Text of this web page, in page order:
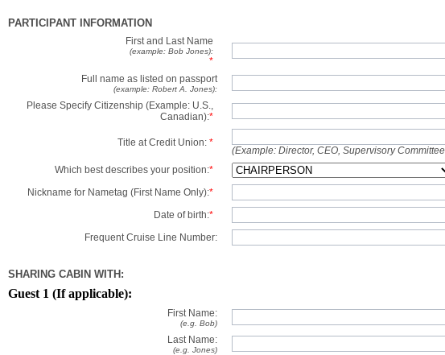
PARTICIPANT INFORMATION
First and Last Name
(example: Bob Jones):
*
Full name as listed on passport
(example: Robert A. Jones):
Please Specify Citizenship (Example: U.S.,
Canadian):*
Title at Credit Union: *
(Example: Director, CEO, Supervisory
Which best describes your position:*
Nickname for Nametag (First Name Only):*
Date of birth:*
Frequent Cruise Line Number:
SHARING CABIN WITH:
Guest 1 (If applicable):
First Name:
(e.g. Bob)
Last Name:
(e.g. Jones)